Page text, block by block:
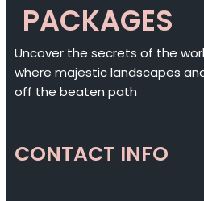
PACKAGES
Uncover the secrets of the
where majestic landscapes
off the beaten path
CONTACT INFO